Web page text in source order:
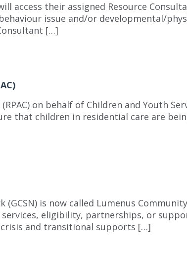
access their assigned Resource
issue and/or developmental/
[…]
on behalf of Children and Youth
that children in residential care are
is now called Lumenus
eligibility, partnerships, or
crisis and transitional supports […]